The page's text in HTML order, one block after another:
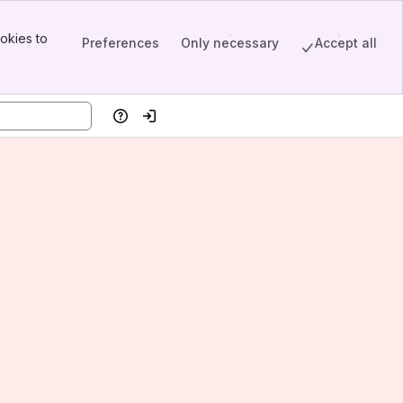
to
Preferences Only necessary Accept all
HelpLog in